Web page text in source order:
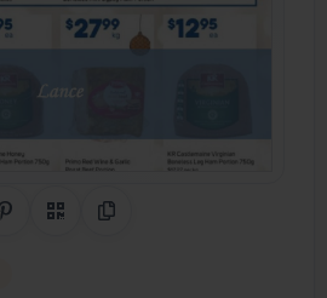
Share on Pinterest
QR CodeCopy Link